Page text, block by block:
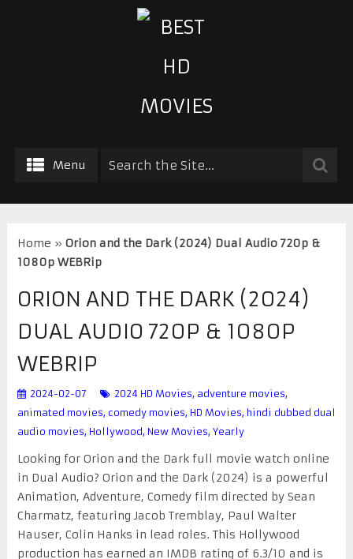
Menu
Home » Orion and the Dark (2024) Dual Audio 720p &
1080p WEBRip
ORION AND THE DARK (2024)
DUAL AUDIO 720P & 1080P
WEBRIP
2024-02-07 2024 HD Movies, adventure movies,
animated movies, comedy movies, HD Movies, hindi dubbed dual
audio movies, Hollywood, New Movies, Yearly
Looking for Orion and the Dark full movie watch online
in Dual Audio? Orion and the Dark (2024) is a powerful
Animation, Adventure, Comedy film directed by Sean
Charmatz, featuring Jacob Tremblay, Paul Walter
Hauser, Colin Hanks in lead roles. This Hollywood
production has earned an IMDB rating of 6.3/10 and is